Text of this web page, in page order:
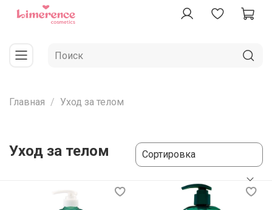
Главная Уход за телом
Уход за телом